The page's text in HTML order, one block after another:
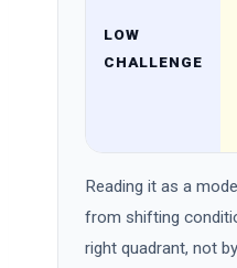
LOW
CHALLENGE
Reading it as a
from shifting
right quadrant, not